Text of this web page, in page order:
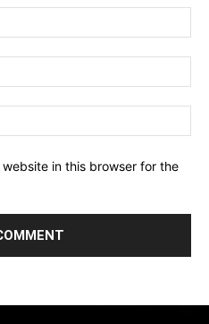
in this browser for the